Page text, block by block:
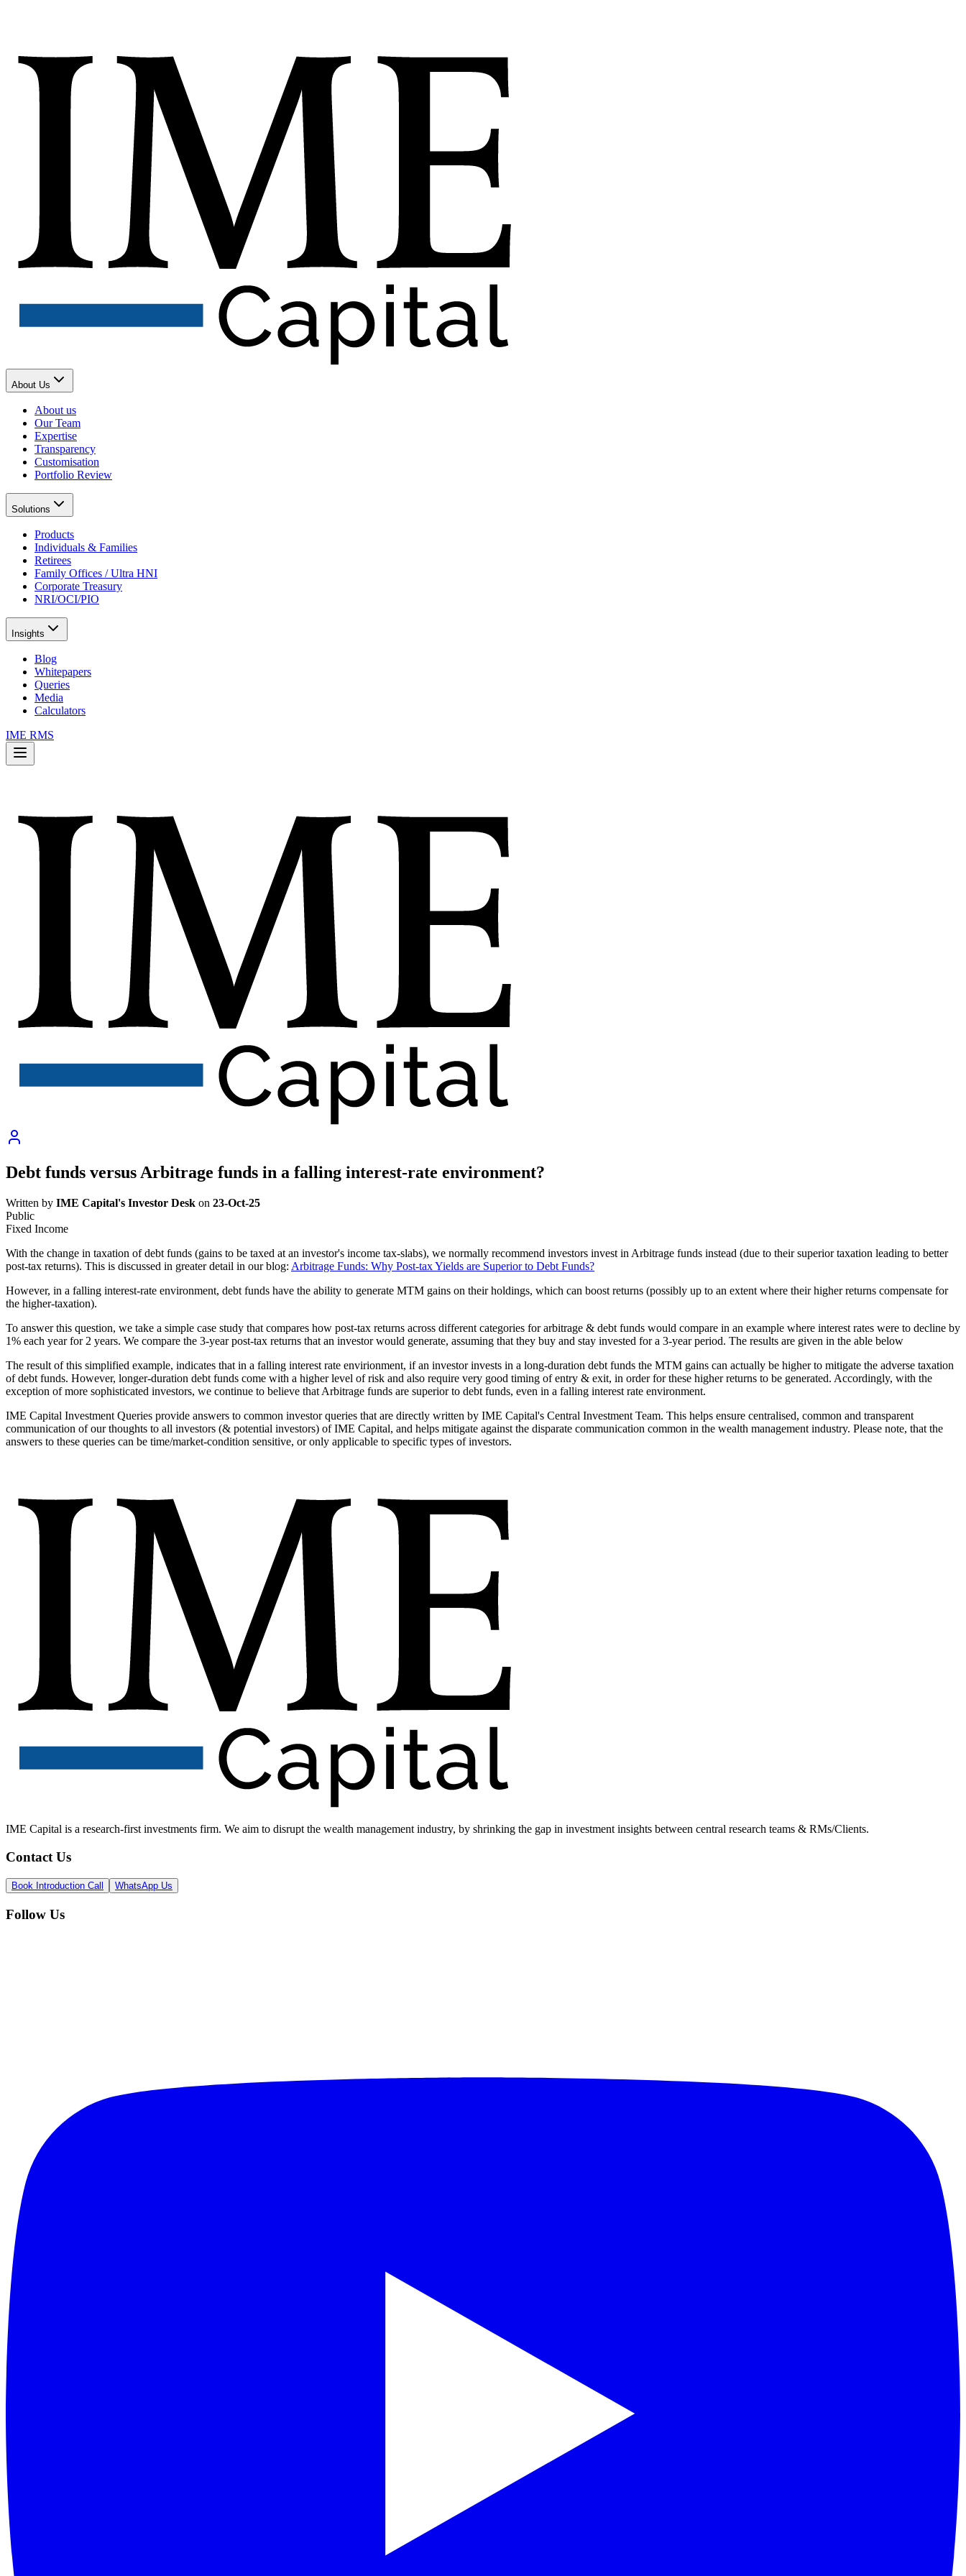
About Us
About us
Our Team
Expertise
Transparency
Customisation
Portfolio Review
Solutions
Products
Individuals & Families
Retirees
Family Offices / Ultra HNI
Corporate Treasury
NRI/OCI/PIO
Insights
Blog
Whitepapers
Queries
Media
Calculators
IME RMS
Debt funds versus Arbitrage funds in a falling interest-rate environment?
Written by IME Capital's Investor Desk on 23-Oct-25
Public
Fixed Income
With the change in taxation of debt funds (gains to be taxed at an investor's income tax-slabs), we normally recommend investors invest in Arbitrage funds instead (due to their superior taxation leading to better
post-tax returns). This is discussed in greater detail in our blog: Arbitrage Funds: Why Post-tax Yields are Superior to Debt Funds?
However, in a falling interest-rate environment, debt funds have the ability to generate MTM gains on their holdings, which can boost returns (possibly up to an extent where their higher returns compensate for
the higher-taxation).
To answer this question, we take a simple case study that compares how post-tax returns across different categories for arbitrage & debt funds would compare in an example where interest rates were to decline by
1% each year for 2 years. We compare the 3-year post-tax returns that an investor would generate, assuming that they buy and stay invested for a 3-year period. The results are given in the able below
The result of this simplified example, indicates that in a falling interest rate envirionment, if an investor invests in a long-duration debt funds the MTM gains can actually be higher to mitigate the adverse taxation
of debt funds. However, longer-duration debt funds come with a higher level of risk and also require very good timing of entry & exit, in order for these higher returns to be generated. Accordingly, with the
exception of more sophisticated investors, we continue to believe that Arbitrage funds are superior to debt funds, even in a falling interest rate environment.
IME Capital Investment Queries provide answers to common investor queries that are directly written by IME Capital's Central Investment Team. This helps ensure centralised, common and transparent
communication of our thoughts to all investors (& potential investors) of IME Capital, and helps mitigate against the disparate communication common in the wealth management industry. Please note, that the
answers to these queries can be time/market-condition sensitive, or only applicable to specific types of investors.
IME Capital is a research-first investments firm. We aim to disrupt the wealth management industry, by shrinking the gap in investment insights between central research teams & RMs/Clients.
Contact Us
Book Introduction Call WhatsApp Us
Follow Us